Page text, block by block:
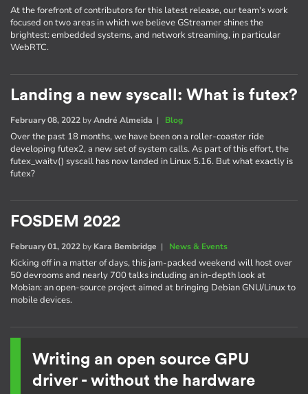
At the forefront of contributors for this latest release, our team's work
focused on two areas in which we believe GStreamer shines the
brightest: embedded systems, and network streaming, in particular
WebRTC.
Landing a new syscall: What is futex?
February 08, 2022 byAndré Almeida | Blog
Over the past 18 months, we have been on a roller-coaster ride
developing futex2, a new set of system calls. As part of this effort, the
futex_waitv() syscall has now landed in Linux 5.16. But what exactly is
futex?
FOSDEM 2022
February 01, 2022 by Kara Bembridge | News & Events
Kicking off in a matter of days, this jam-packed weekend will host over
50 devrooms and nearly 700 talks including an in-depth look at
Mobian: an open-source project aimed at bringing Debian GNU/Linux to
mobile devices.
Writing an open source GPU
driver - without the hardware